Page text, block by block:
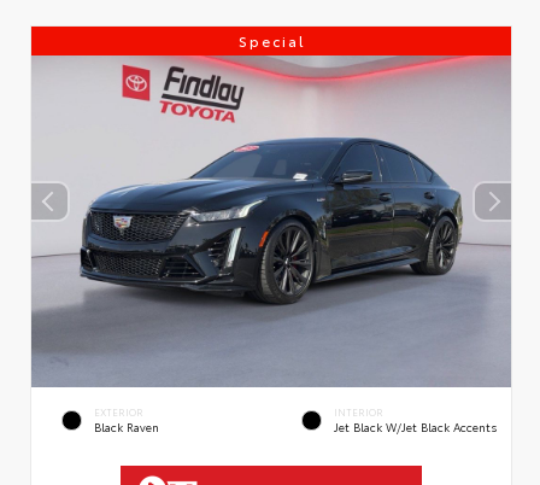
Special
EXTERIOR
Black Raven
INTERIOR
Jet Black W/Jet Black Accents